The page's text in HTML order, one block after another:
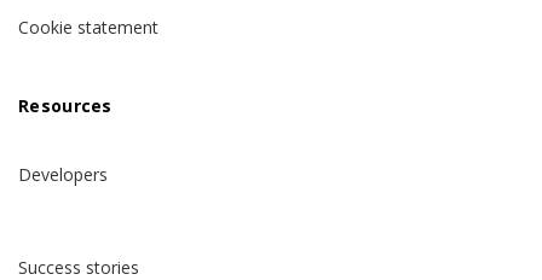
Cookie statement
Resources
Developers
Success stories